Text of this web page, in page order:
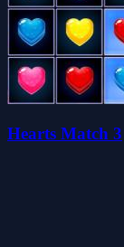
Hearts Match 3